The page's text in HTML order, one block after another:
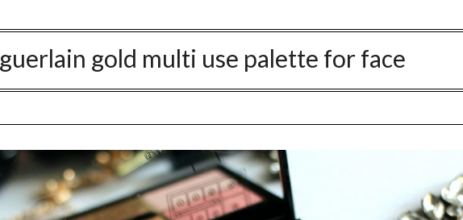
guerlain gold multi use palette for face